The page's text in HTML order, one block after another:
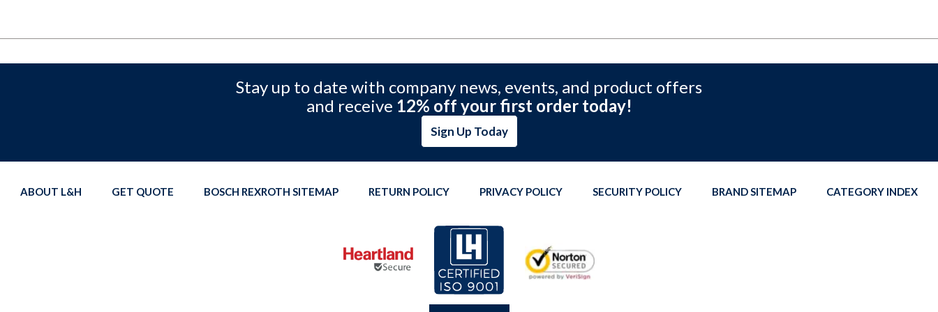
Stay up to date with company news, events, and product offers
and receive 12% off your first order today!
Sign Up Today
ABOUT L&H GET QUOTE BOSCH REXROTH SITEMAP RETURN POLICY PRIVACY POLICY SECURITY POLICY BRAND SITEMAP CATEGORY INDEX